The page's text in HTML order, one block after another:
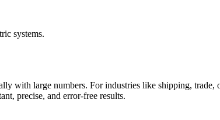
systems.
with large numbers. For industries like shipping, trade,
precise, and error-free results.